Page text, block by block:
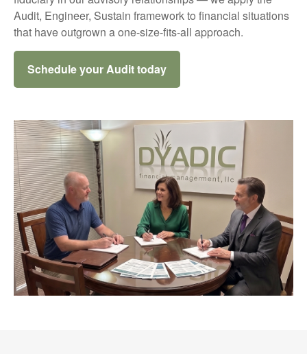
Audit, Engineer, Sustain framework to financial situations
that have outgrown a one-size-fits-all approach.
Schedule your Audit today